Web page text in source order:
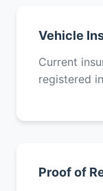
Vehicle
Current
registered
Proof of